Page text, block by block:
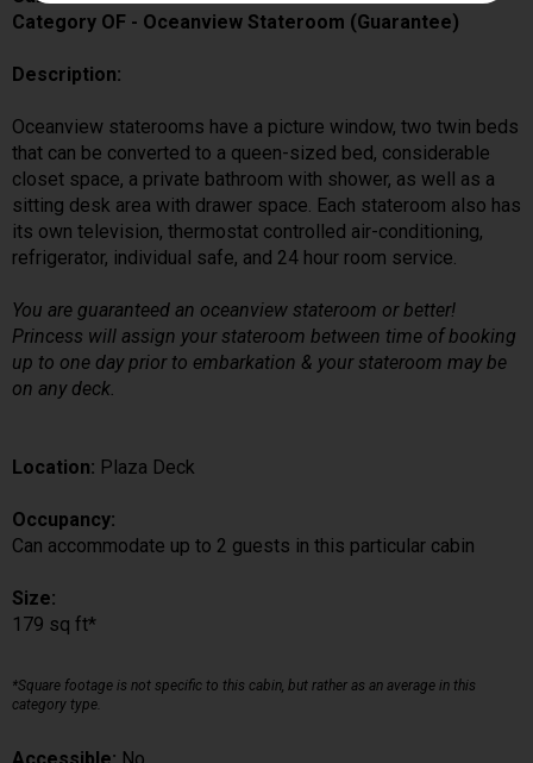
Category OF - Oceanview Stateroom (Guarantee)
Description:
Oceanview staterooms have a picture window, two twin beds
that can be converted to a queen-sized bed, considerable
closet space, a private bathroom with shower, as well as a
sitting desk area with drawer space. Each stateroom also has
its own television, thermostat controlled air-conditioning,
refrigerator, individual safe, and 24 hour room service.
You are guaranteed an oceanview stateroom or better!
Princess will assign your stateroom between time of booking
up to one day prior to embarkation & your stateroom may be
on any deck.
Location: Plaza Deck
Occupancy:
Can accommodate up to 2 guests in this particular cabin
Size:
179 sq ft*
*Square footage is not specific to this cabin, but rather as an average in this
category type.
Accessible: No